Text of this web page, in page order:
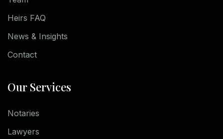
Heirs FAQ
News & Insights
Contact
Our Services
Notaries
Lawyers